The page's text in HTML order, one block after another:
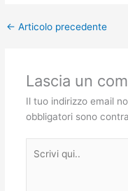
← Articolo precedente
Lascia un
Il tuo indirizzo email
obbligatori sono
qui..